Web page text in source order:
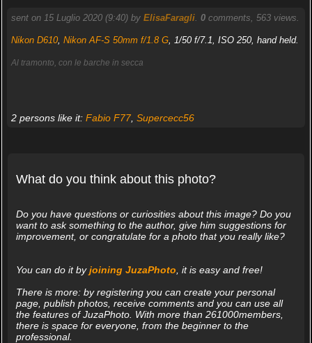
sent on 15 Luglio 2020 (9:40) by ElisaFaragli. 0comments, 563 views.
Nikon D610, Nikon AF-S 50mm f/1.8 G, 1/50 f/7.1, ISO 250, hand held.
Al tramonto, con le barche in secca
2 persons like it: Fabio F77, Supercecc56
What do you think about this photo?
Do you have questions or curiosities about this image? Do you
want to ask something to the author, give him suggestions for
improvement, or congratulate for a photo that you really like?
You can do it byjoining JuzaPhoto , it is easy and free!
There is more: by registering you can create your personal
page, publish photos, receive comments and you can use all
the features of JuzaPhoto. With more than 261000members,
there is space for everyone, from the beginner to the
professional.